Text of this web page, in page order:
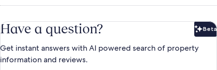
Have a question? Beta
Get instant answers with AI powered search of property
information and reviews.